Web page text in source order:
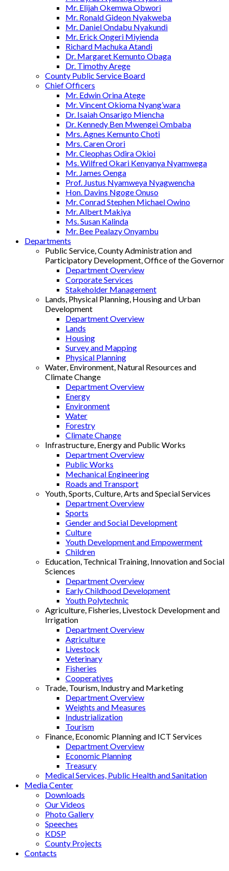
Mr. Elijah Okemwa Obwori
Mr. Ronald Gideon Nyakweba
Mr. Daniel Ondabu Nyakundi
Mr. Erick Ongeri Miyienda
Richard Machuka Atandi
Dr. Margaret Kemunto Obaga
Dr. Timothy Arege
County Public Service Board
Chief Officers
Mr. Edwin Orina Atege
Mr. Vincent Okioma Nyang’wara
Dr. Isaiah Onsarigo Miencha
Dr. Kennedy Ben Mwengei Ombaba
Mrs. Agnes Kemunto Choti
Mrs. Caren Orori
Mr. Cleophas Odira Okioi
Ms. Wilfred Okari Kenyanya Nyamwega
Mr. James Oenga
Prof. Justus Nyamweya Nyagwencha
Hon. Davins Ngoge Onuso
Mr. Conrad Stephen Michael Owino
Mr. Albert Makiya
Ms. Susan Kalinda
Mr. Bee Pealazy Onyambu
Departments
Public Service, County Administration and
Participatory Development, Office of the Governor
Department Overview
Corporate Services
Stakeholder Management
Lands, Physical Planning, Housing and Urban
Development
Department Overview
Lands
Housing
Survey and Mapping
Physical Planning
Water, Environment, Natural Resources and
Climate Change
Department Overview
Energy
Environment
Water
Forestry
Climate Change
Infrastructure, Energy and Public Works
Department Overview
Public Works
Mechanical Engineering
Roads and Transport
Youth, Sports, Culture, Arts and Special Services
Department Overview
Sports
Gender and Social Development
Culture
Youth Development and Empowerment
Children
Education, Technical Training, Innovation and Social
Sciences
Department Overview
Early Childhood Development
Youth Polytechnic
Agriculture, Fisheries, Livestock Development and
Irrigation
Department Overview
Agriculture
Livestock
Veterinary
Fisheries
Cooperatives
Trade, Tourism, Industry and Marketing
Department Overview
Weights and Measures
Industrialization
Tourism
Finance, Economic Planning and ICT Services
Department Overview
Economic Planning
Treasury
Medical Services, Public Health and Sanitation
Media Center
Downloads
Our Videos
Photo Gallery
Speeches
KDSP
County Projects
Contacts